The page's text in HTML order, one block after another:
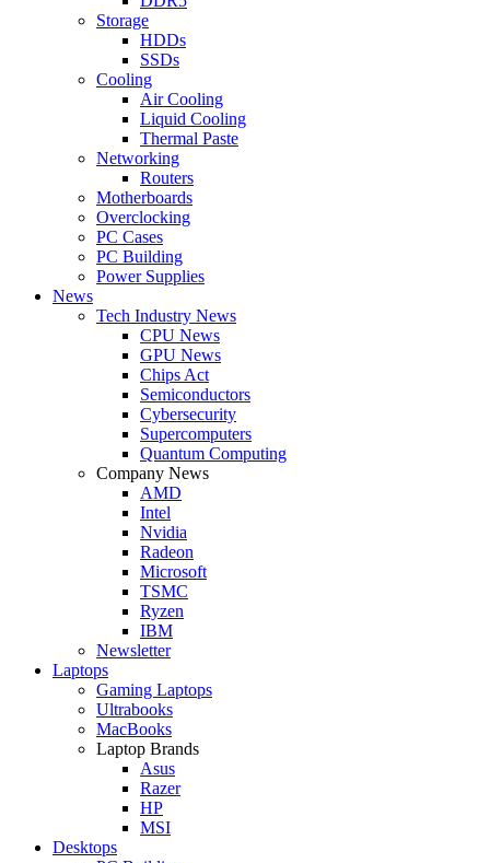
Storage
HDDs
SSDs
Cooling
Air Cooling
Liquid Cooling
Thermal Paste
Networking
Routers
Motherboards
Overclocking
PC Cases
PC Building
Power Supplies
News
Tech Industry News
CPU News
GPU News
Chips Act
Semiconductors
Cybersecurity
Supercomputers
Quantum Computing
Company News
AMD
Intel
Nvidia
Radeon
Microsoft
TSMC
Ryzen
IBM
Newsletter
Laptops
Gaming Laptops
Ultrabooks
MacBooks
Laptop Brands
Asus
Razer
HP
MSI
Desktops